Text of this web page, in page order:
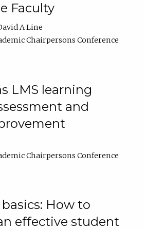
Faculty
A Line
Chairpersons Conference
LMS learning
and
Chairpersons Conference
How to
effective student